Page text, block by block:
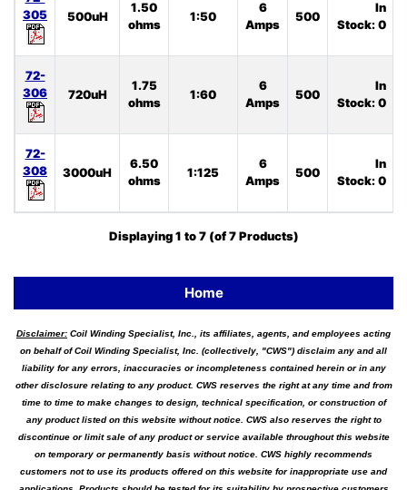
305
500uH
1.50
ohms
1:50
6
Amps
500
In
Stock: 0
72-
306
720uH
1.75
ohms
1:60
6
Amps
500
In
Stock: 0
72-
308
3000uH
6.50
ohms
1:125
6
Amps
500
In
Stock: 0
Displaying1 to7(of7Products)
Home
Disclaimer: Coil Winding Specialist, Inc., its affiliates, agents, and employees acting
on behalf of Coil Winding Specialist, Inc. (collectively, "CWS") disclaim any and all
liability for any errors, inaccuracies or incompleteness contained herein or in any
other disclosure relating to any product. CWS reserves the right at any time and from
time to time to make changes to design, technical specification, or construction of
any product listed on this website without notice. CWS also reserves the right to
discontinue or limit sale of any product or service available throughout this website
on temporary or permanently basis without notice. CWS highly recommends
customers not to use its products offered on this website for inappropriate use and